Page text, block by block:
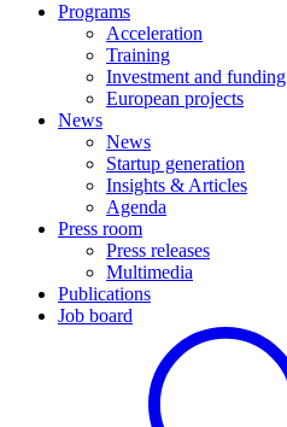
Programs
Acceleration
Training
Investment and funding
European projects
News
News
Startup generation
Insights & Articles
Agenda
Press room
Press releases
Multimedia
Publications
Job board